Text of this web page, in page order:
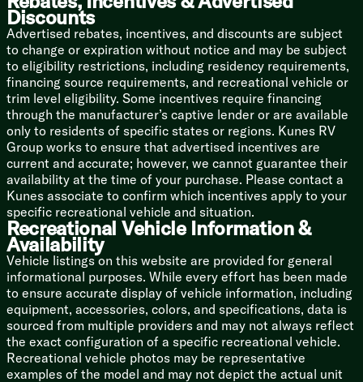
Battery Disconnect Switch
Large Roof-Mounted Solar Panel
30-Amp Solar Controller
Solar Inverter Prep
15k AC Unit
Tankless On Demand Hot Water
Outdoor Spray Port Hot Cold
Coach Build
Power Tongue Jack
Rear Accessory Hitch
Enclosed Forced Air Heated Underbelly
Roof On-The-Go Ladder Prep
Slam Latch Cargo Doors
Hood River Edition (West Coast)
Offroad Tires
Upgrade Ground Clearance Package
12v Tank Pad Heaters
MaxxAir Fan Cover
Discounts
Advertised rebates, incentives, and discounts are subject
to change or expiration without notice and may be subject
to eligibility restrictions, including residency requirements,
financing source requirements, and recreational vehicle or
trim level eligibility. Some incentives require financing
through the manufacturer’s captive lender or are available
only to residents of specific states or regions. Kunes RV
Group works to ensure that advertised incentives are
current and accurate; however, we cannot guarantee their
availability at the time of your purchase. Please contact a
Kunes associate to confirm which incentives apply to your
specific recreational vehicle and situation.
Recreational Vehicle Information &
Availability
Vehicle listings on this website are provided for general
informational purposes. While every effort has been made
to ensure accurate display of vehicle information, including
equipment, accessories, colors, and specifications, data is
sourced from multiple providers and may not always reflect
the exact configuration of a specific recreational vehicle.
Recreational vehicle photos may be representative
examples of the model and may not depict the actual unit